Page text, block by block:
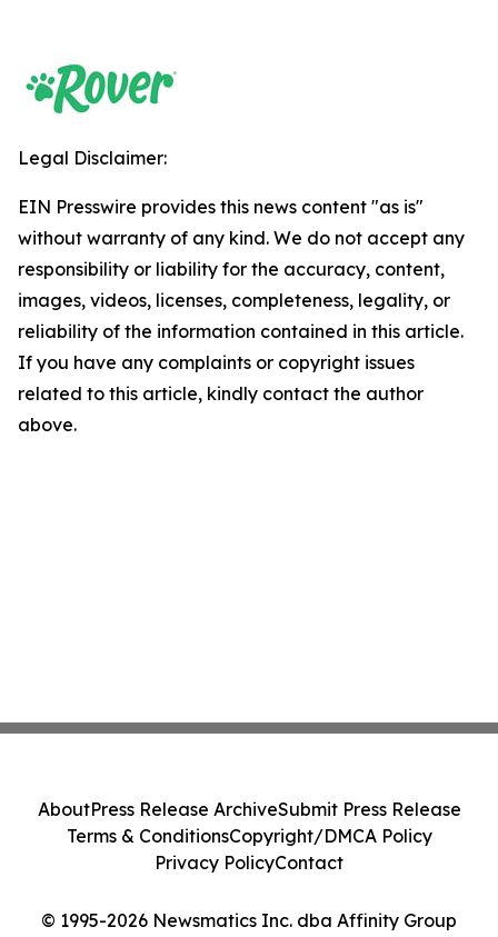
Legal Disclaimer:
EIN Presswire provides this news content "as is"
without warranty of any kind. We do not accept any
responsibility or liability for the accuracy, content,
images, videos, licenses, completeness, legality, or
reliability of the information contained in this article.
If you have any complaints or copyright issues
related to this article, kindly contact the author
above.
© 1995-2026 Newsmatics Inc. dba Affinity Group
AboutPress Release ArchiveSubmit Press Release
Terms & ConditionsCopyright/DMCA Policy
Privacy PolicyContact